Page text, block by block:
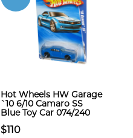
Hot Wheels HW Garage
`10 6/10 Camaro SS
Blue Toy Car 074/240
$110